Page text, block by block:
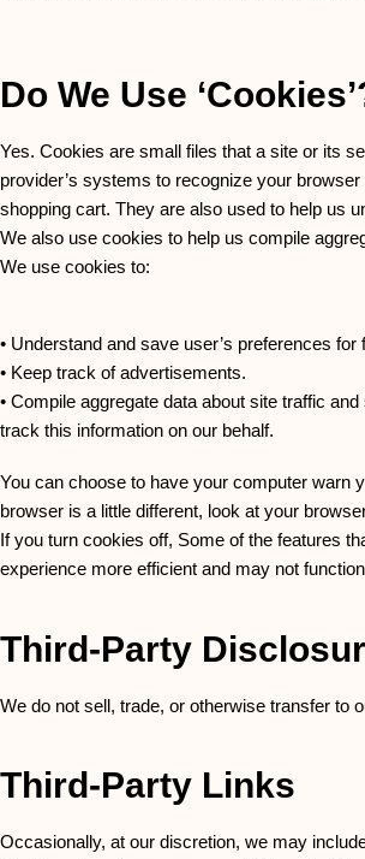
Do We Use
Yes. Cookies are small files that a site or its
provider’s systems to recognize your
shopping cart. They are also used to help us
We also use cookies to help us compile
We use cookies to:
• Understand and save user’s preferences for
• Keep track of advertisements.
• Compile aggregate data about site traffic
track this information on our behalf.
You can choose to have your computer warn
browser is a little different, look at your
If you turn cookies off, Some of the features
experience more efficient and may not
Third-Party
We do not sell, trade, or otherwise transfer to
Third-Party Links
Occasionally, at our discretion, we may